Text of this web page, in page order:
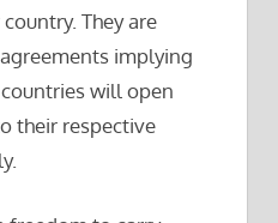
They are
implying
will open
their respective